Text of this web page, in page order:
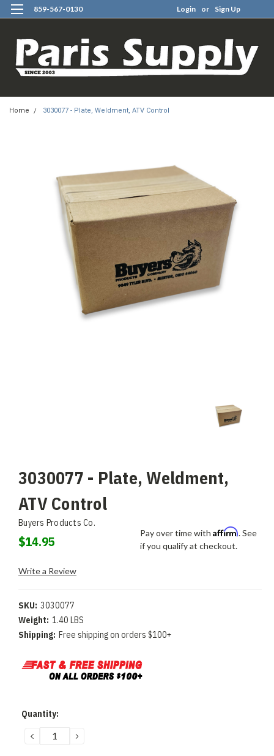
859-567-0130 Login or Sign Up
Home 3030077 - Plate, Weldment, ATV Control
3030077 - Plate, Weldment,
ATV Control
Buyers Products Co.
$14.95
Pay over time with Affirm. See
if you qualify at checkout.
Write a Review
SKU: 3030077
Weight: 1.40 LBS
Shipping: Free shipping on orders $100+
Current
Quantity:
DECREASE
QUANTITY:
INCREASE